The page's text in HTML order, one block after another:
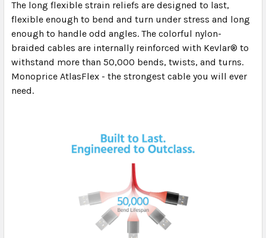
The long flexible strain reliefs are designed to last,
flexible enough to bend and turn under stress and long
enough to handle odd angles. The colorful nylon-
braided cables are internally reinforced with Kevlar® to
withstand more than 50,000 bends, twists, and turns.
Monoprice AtlasFlex - the strongest cable you will ever
need.